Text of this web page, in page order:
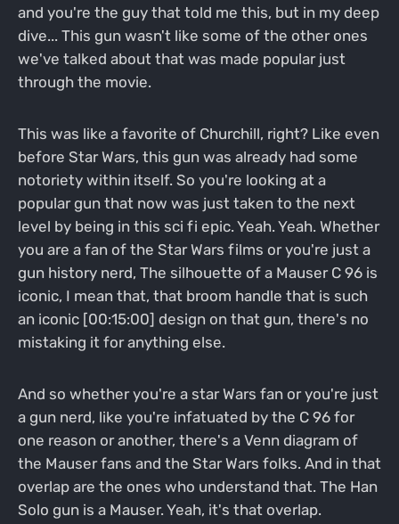
and you're the guy that told me this, but in my deep
dive... This gun wasn't like some of the other ones
we've talked about that was made popular just
through the movie.
This was like a favorite of Churchill, right? Like even
before Star Wars, this gun was already had some
notoriety within itself. So you're looking at a
popular gun that now was just taken to the next
level by being in this sci fi epic. Yeah. Yeah. Whether
you are a fan of the Star Wars films or you're just a
gun history nerd, The silhouette of a Mauser C 96 is
iconic, I mean that, that broom handle that is such
an iconic [00:15:00] design on that gun, there's no
mistaking it for anything else.
And so whether you're a star Wars fan or you're just
a gun nerd, like you're infatuated by the C 96 for
one reason or another, there's a Venn diagram of
the Mauser fans and the Star Wars folks. And in that
overlap are the ones who understand that. The Han
Solo gun is a Mauser. Yeah, it's that overlap.